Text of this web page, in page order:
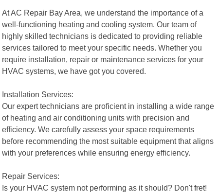
At AC Repair Bay Area, we understand the importance of a
well-functioning heating and cooling system. Our team of
highly skilled technicians is dedicated to providing reliable
services tailored to meet your specific needs. Whether you
require installation, repair or maintenance services for your
HVAC systems, we have got you covered.
Installation Services:
Our expert technicians are proficient in installing a wide range
of heating and air conditioning units with precision and
efficiency. We carefully assess your space requirements
before recommending the most suitable equipment that aligns
with your preferences while ensuring energy efficiency.
Repair Services:
Is your HVAC system not performing as it should? Don't fret!